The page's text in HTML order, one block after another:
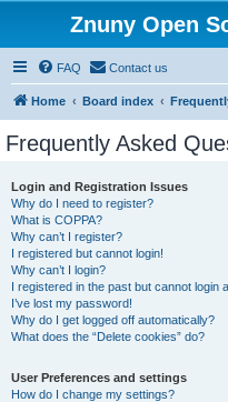
Znuny Open
FAQ Contact us
Home Board index
Frequently Asked
Login and Registration Issues
Why do I need to register?
What is COPPA?
Why can’t I register?
I registered but cannot login!
Why can’t I login?
I registered in the past but cannot login
I’ve lost my password!
Why do I get logged off automatically?
What does the “Delete cookies” do?
User Preferences and settings
How do I change my settings?